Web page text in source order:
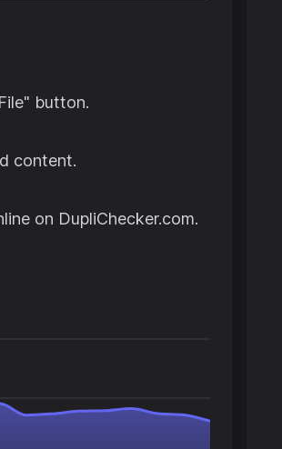
button.
content.
on DupliChecker.com.